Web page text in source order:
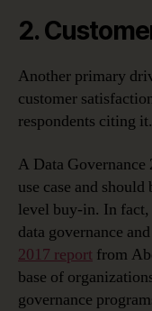
2.
Another primary
customer
respondents citing it.
A Data Governance
use case and
level buy-in. In
data governance
2017 report from
base of
governance